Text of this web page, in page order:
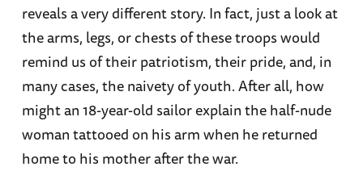
reveals a very different story. In fact, just a look at
the arms, legs, or chests of these troops would
remind us of their patriotism, their pride, and, in
many cases, the naivety of youth. After all, how
might an 18-year-old sailor explain the half-nude
woman tattooed on his arm when he returned
home to his mother after the war.